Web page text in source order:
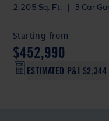
2,205 Sq. Ft.
| 3 Car
Starting from
$452,990
ESTIMATED P&I $2,344